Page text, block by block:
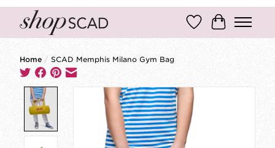
Wish ListCart
Home / SCAD Memphis Milano Gym Bag
Product image slideshow Items